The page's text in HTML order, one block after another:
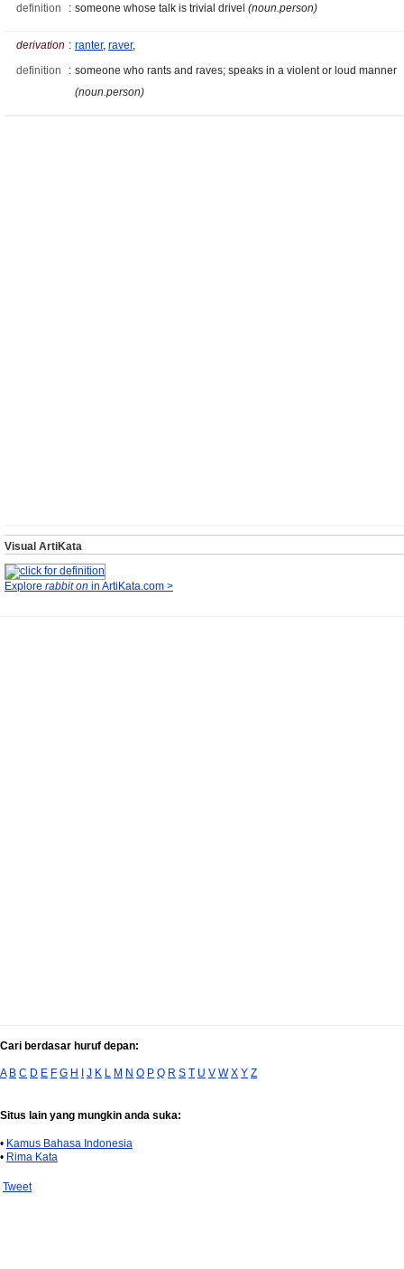
definition
: someone whose talk is trivial drivel (noun.person)
derivation : ranter, raver,
definition
: someone who rants and raves; speaks in a violent or loud manner
(noun.person)
Visual ArtiKata
Explore rabbit on in ArtiKata.com >
Cari berdasar huruf depan:
A B C D E F G H I J K L M N O P Q R S T U V W X Y Z
Situs lain yang mungkin anda suka:
• Kamus Bahasa Indonesia
• Rima Kata
Tweet